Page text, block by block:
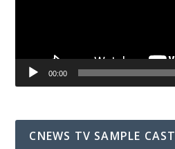
00:00
CNEWS TV SAMPLE CAST